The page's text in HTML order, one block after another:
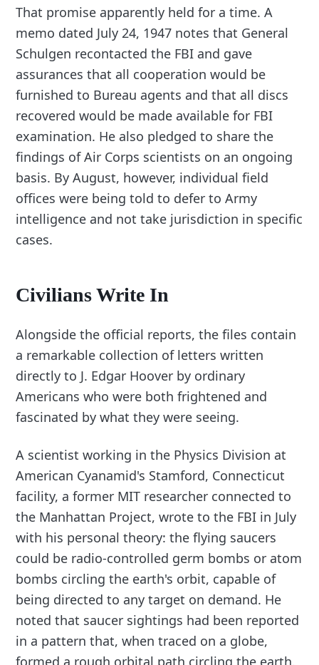
That promise apparently held for a time. A
memo dated July 24, 1947 notes that General
Schulgen recontacted the FBI and gave
assurances that all cooperation would be
furnished to Bureau agents and that all discs
recovered would be made available for FBI
examination. He also pledged to share the
findings of Air Corps scientists on an ongoing
basis. By August, however, individual field
offices were being told to defer to Army
intelligence and not take jurisdiction in specific
cases.
Civilians Write In
Alongside the official reports, the files contain
a remarkable collection of letters written
directly to J. Edgar Hoover by ordinary
Americans who were both frightened and
fascinated by what they were seeing.
A scientist working in the Physics Division at
American Cyanamid's Stamford, Connecticut
facility, a former MIT researcher connected to
the Manhattan Project, wrote to the FBI in July
with his personal theory: the flying saucers
could be radio-controlled germ bombs or atom
bombs circling the earth's orbit, capable of
being directed to any target on demand. He
noted that saucer sightings had been reported
in a pattern that, when traced on a globe,
formed a rough orbital path circling the earth.